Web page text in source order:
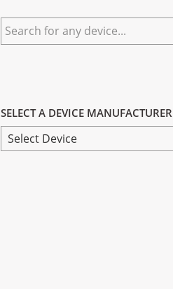
Primary
Sidebar
Search
for
SELECT A DEVICE MANUFACTURER
SELECT
A